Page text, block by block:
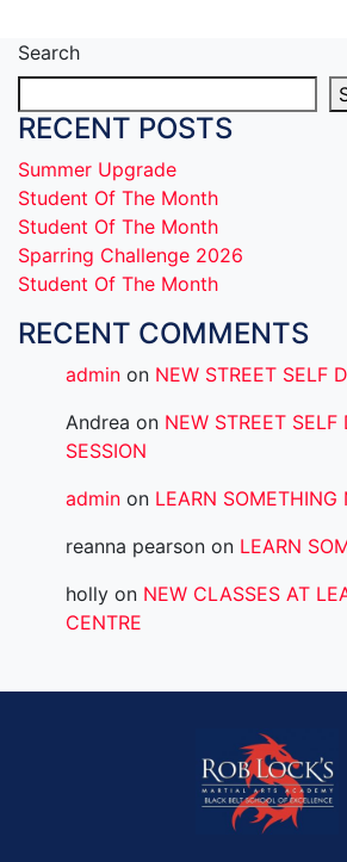
Search
RECENT POSTS
Summer Upgrade
Student Of The Month
Student Of The Month
Sparring Challenge 2026
Student Of The Month
RECENT COMMENTS
admin on NEW STREET SELF
Andrea on NEW STREET SELF
SESSION
admin on LEARN SOMETHING
reanna pearson on LEARN
holly on NEW CLASSES AT
CENTRE